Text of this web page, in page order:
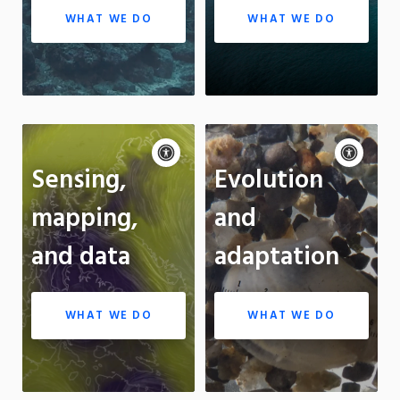
WHAT WE DO WHAT WE DO
Sensing,
mapping,
and data
WHAT WE DO
Accessibility
controls
Standard
Apply site-wide
Evolution
and
adaptation
WHAT WE DO
Motion:
On